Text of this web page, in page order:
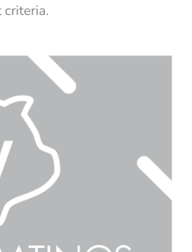
criteria.